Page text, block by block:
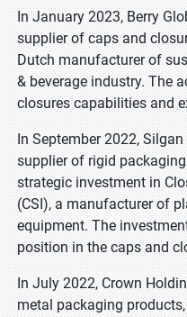
In January 2023, Berry
supplier of caps and
Dutch manufacturer of
& beverage industry. The
closures capabilities and
In September 2022,
supplier of rigid
strategic investment in
(CSI), a manufacturer of
equipment. The
position in the caps and
In July 2022, Crown
metal packaging